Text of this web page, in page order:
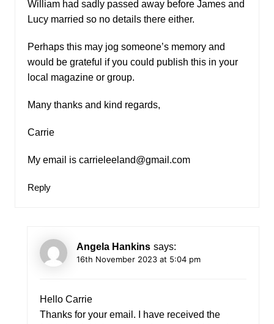
William had sadly passed away before James and
Lucy married so no details there either.
Perhaps this may jog someone’s memory and
would be grateful if you could publish this in your
local magazine or group.
Many thanks and kind regards,
Carrie
My email is carrieleeland@gmail.com
Reply
Angela Hankins says:
16th November 2023 at 5:04 pm
Hello Carrie
Thanks for your email. I have received the